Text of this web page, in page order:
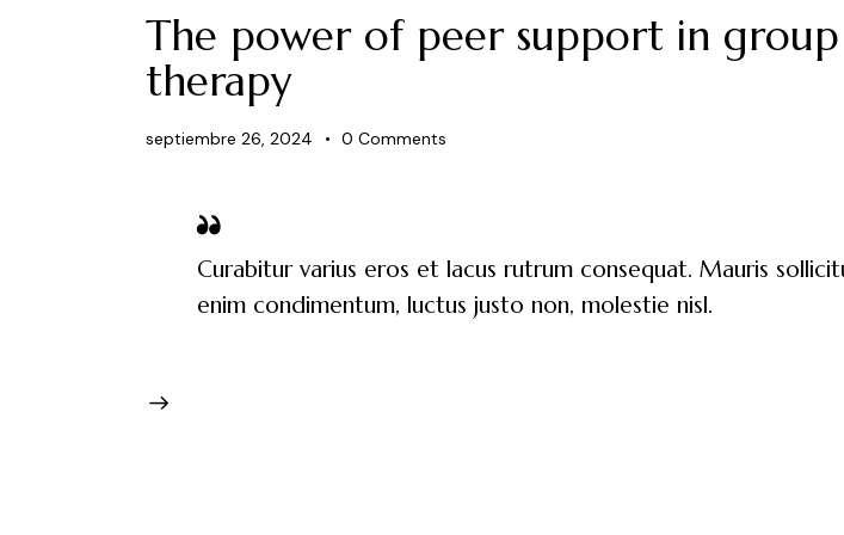
The power of peer support in group
therapy
septiembre 26, 2024 0 Comments
Curabitur varius eros et lacus rutrum consequat. Mauris
enim condimentum, luctus justo non, molestie nisl.